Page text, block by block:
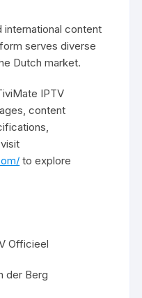
international content
serves diverse
Dutch market.
IPTV
content
to explore
Officieel
der Berg